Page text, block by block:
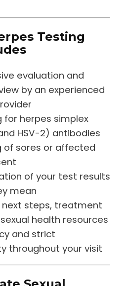
Testing
evaluation and
by an experienced
for herpes simplex
HSV-2) antibodies
of sores or affected
of your test results
mean
next steps, treatment
health resources
and strict
throughout your visit